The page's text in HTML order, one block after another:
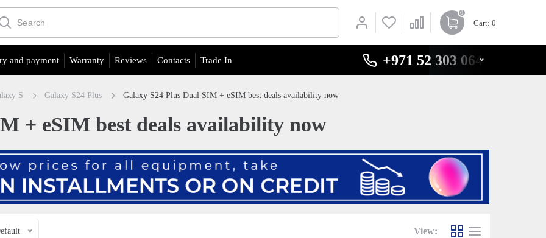
0
Cart: 0
and payment Warranty Reviews Contacts Trade In +971 52 303 0646
S Galaxy S24 Plus Galaxy S24 Plus Dual SIM + eSIM best deals availability now
+ eSIM best deals availability now
View: